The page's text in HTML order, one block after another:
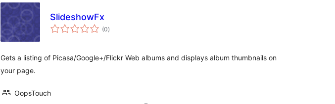
SlideshowFx
(0total
ratings
)
Gets a listing of Picasa/Google+/Flickr Web albums and displays album thumbnails on
your page.
OopsTouch